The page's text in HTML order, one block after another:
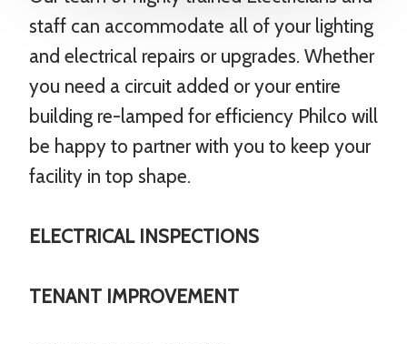
staff can accommodate all of your lighting
and electrical repairs or upgrades. Whether
you need a circuit added or your entire
building re-lamped for efficiency Philco will
be happy to partner with you to keep your
facility in top shape.
ELECTRICAL INSPECTIONS
TENANT IMPROVEMENT